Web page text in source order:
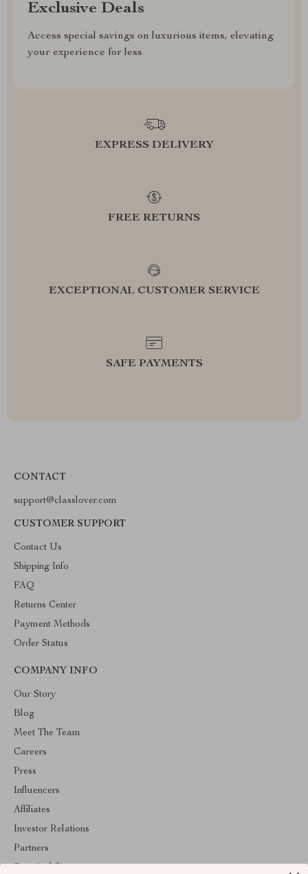
Exclusive Deals
Access special savings on luxurious items, elevating
your experience for less
EXPRESS DELIVERY
FREE RETURNS
EXCEPTIONAL CUSTOMER SERVICE
SAFE PAYMENTS
CONTACT
support@classlover.com
CUSTOMER SUPPORT
Contact Us
Shipping Info
FAQ
Returns Center
Payment Methods
Order Status
COMPANY INFO
Our Story
Blog
Meet The Team
Careers
Press
Influencers
Affiliates
Investor Relations
Partners